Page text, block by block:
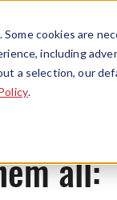
Some cookies are
including
a selection, our
.
Menu
News
all: